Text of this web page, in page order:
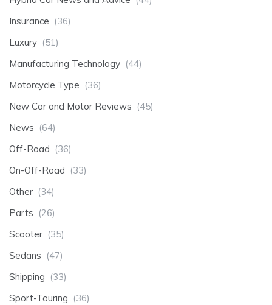
Insurance (36)
Luxury (51)
Manufacturing Technology (44)
Motorcycle Type (36)
New Car and Motor Reviews (45)
News (64)
Off-Road (36)
On-Off-Road (33)
Other (34)
Parts (26)
Scooter (35)
Sedans (47)
Shipping (33)
Sport-Touring (36)